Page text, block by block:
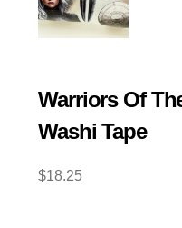
Warriors Of
Washi Tape
$18.25